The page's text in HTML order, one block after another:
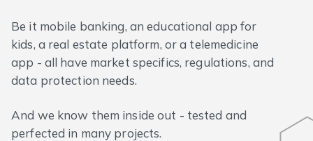
Be it mobile banking, an educational app for
kids, a real estate platform, or a telemedicine
app - all have market specifics, regulations, and
data protection needs.
And we know them inside out - tested and
perfected in many projects.